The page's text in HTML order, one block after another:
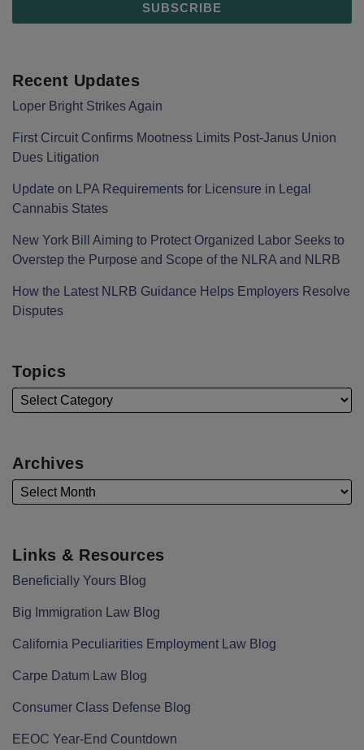
Recent Updates
Loper Bright Strikes Again
First Circuit Confirms Mootness Limits Post‑Janus Union
Dues Litigation
Update on LPA Requirements for Licensure in Legal
Cannabis States
New York Bill Aiming to Protect Organized Labor Seeks to
Overstep the Purpose and Scope of the NLRA and NLRB
How the Latest NLRB Guidance Helps Employers Resolve
Disputes
Topics
Archives
Links & Resources
Beneficially Yours Blog
Big Immigration Law Blog
California Peculiarities Employment Law Blog
Carpe Datum Law Blog
Consumer Class Defense Blog
EEOC Year-End Countdown